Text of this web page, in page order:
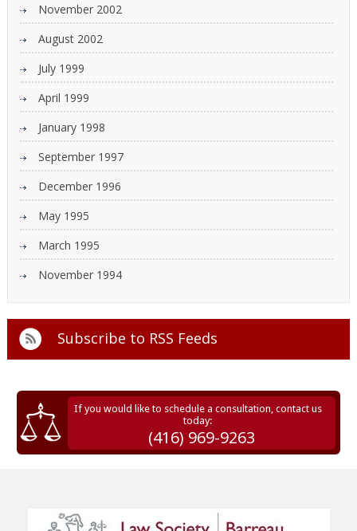
November 2002
August 2002
July 1999
April 1999
January 1998
September 1997
December 1996
May 1995
March 1995
November 1994
Subscribe to RSS Feeds
If you would like to schedule a consultation, contact us
today:
(416) 969-9263